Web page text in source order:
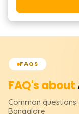
FAQS
FAQ's about
Common
Bangalore